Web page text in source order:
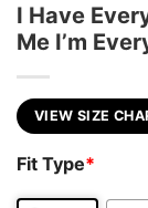
I Have
Me I’m
VIEW SIZE
Fit Type*